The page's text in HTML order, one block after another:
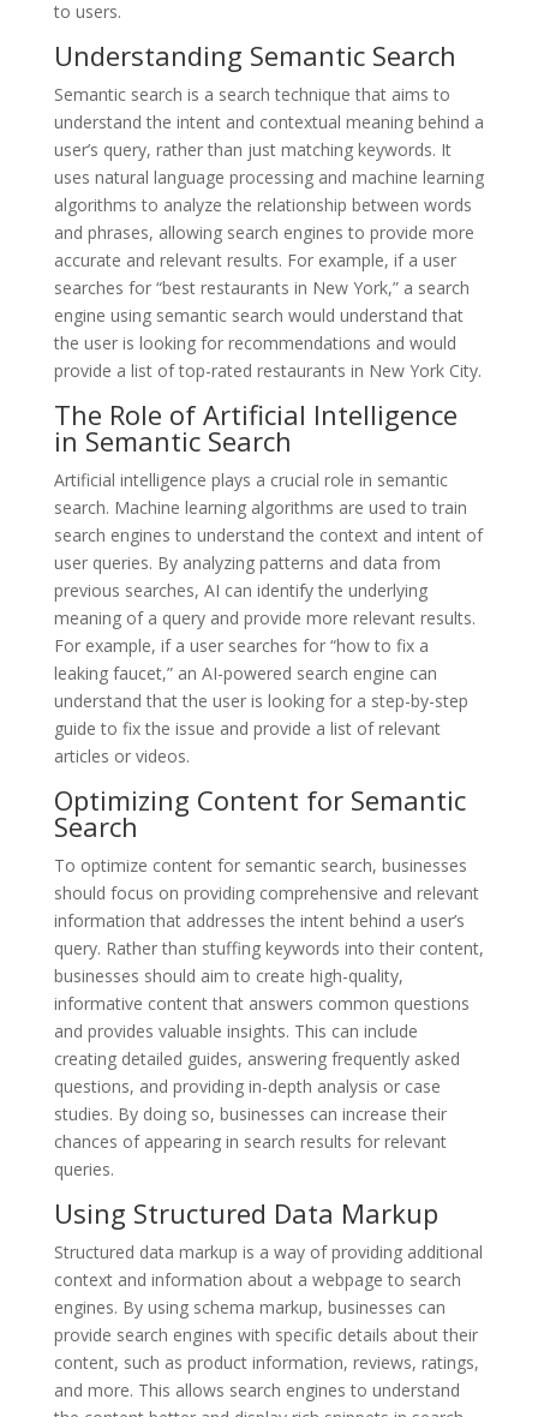
to users.
Understanding Semantic Search
Semantic search is a search technique that aims to
understand the intent and contextual meaning behind a
user’s query, rather than just matching keywords. It
uses natural language processing and machine learning
algorithms to analyze the relationship between words
and phrases, allowing search engines to provide more
accurate and relevant results. For example, if a user
searches for “best restaurants in New York,” a search
engine using semantic search would understand that
the user is looking for recommendations and would
provide a list of top-rated restaurants in New York City.
The Role of Artificial Intelligence
in Semantic Search
Artificial intelligence plays a crucial role in semantic
search. Machine learning algorithms are used to train
search engines to understand the context and intent of
user queries. By analyzing patterns and data from
previous searches, AI can identify the underlying
meaning of a query and provide more relevant results.
For example, if a user searches for “how to fix a
leaking faucet,” an AI-powered search engine can
understand that the user is looking for a step-by-step
guide to fix the issue and provide a list of relevant
articles or videos.
Optimizing Content for Semantic
Search
To optimize content for semantic search, businesses
should focus on providing comprehensive and relevant
information that addresses the intent behind a user’s
query. Rather than stuffing keywords into their content,
businesses should aim to create high-quality,
informative content that answers common questions
and provides valuable insights. This can include
creating detailed guides, answering frequently asked
questions, and providing in-depth analysis or case
studies. By doing so, businesses can increase their
chances of appearing in search results for relevant
queries.
Using Structured Data Markup
Structured data markup is a way of providing additional
context and information about a webpage to search
engines. By using schema markup, businesses can
provide search engines with specific details about their
content, such as product information, reviews, ratings,
and more. This allows search engines to understand